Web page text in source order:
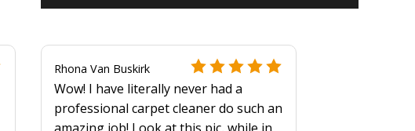
Rhona Van Buskirk
Wow! I have literally never had a
professional carpet cleaner do such an